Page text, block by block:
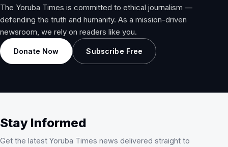
The Yoruba Times is committed to ethical journalism —
defending the truth and humanity. As a mission-driven
newsroom, we rely on readers like you.
Donate Now Subscribe Free
Stay Informed
Get the latest Yoruba Times news delivered straight to